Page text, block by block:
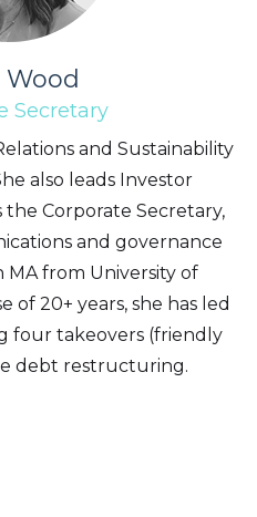
Wood
Secretary
and Sustainability
also leads Investor
the Corporate Secretary,
and governance
MA from University of
of 20+ years, she has led
four takeovers (friendly
debt restructuring.